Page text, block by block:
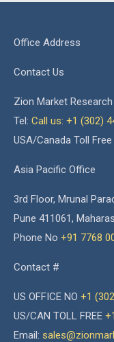
Office Address
Contact Us
Zion Market Research
Tel: Call us: +1 (302)
USA/Canada Toll Free
Asia Pacific Office
3rd Floor, Mrunal
Pune 411061,
Phone No +91 7768
Contact #
US OFFICE NO +1
US/CAN TOLL FREE
Email: